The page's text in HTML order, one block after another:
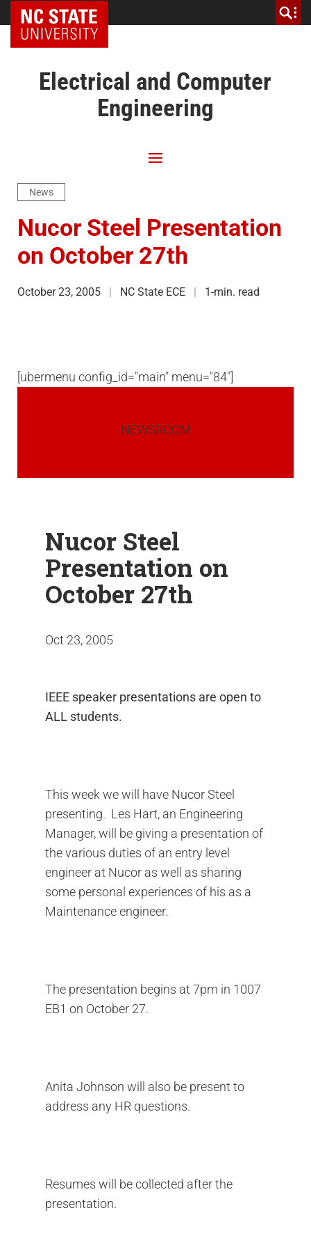
NC State Home
Electrical and Computer
Engineering
News
Nucor Steel Presentation
on October 27th
October 23, 2005 NC State ECE 1-min. read
[ubermenu config_id="main" menu="84"]
NEWSROOM
Nucor Steel
Presentation on
October 27th
Oct 23, 2005
IEEE speaker presentations are open to
ALL students.
This week we will have Nucor Steel
presenting. Les Hart, an Engineering
Manager, will be giving a presentation of
the various duties of an entry level
engineer at Nucor as well as sharing
some personal experiences of his as a
Maintenance engineer.
The presentation begins at 7pm in 1007
EB1 on October 27.
Anita Johnson will also be present to
address any HR questions.
Resumes will be collected after the
presentation.